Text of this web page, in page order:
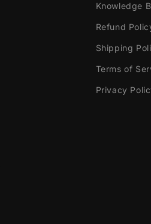
Knowledge
Refund
Shipping
Terms of
Privacy